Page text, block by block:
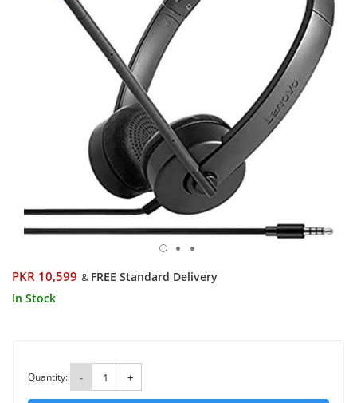
PKR 10,599 & FREE Standard Delivery
In Stock
Quantity: - +